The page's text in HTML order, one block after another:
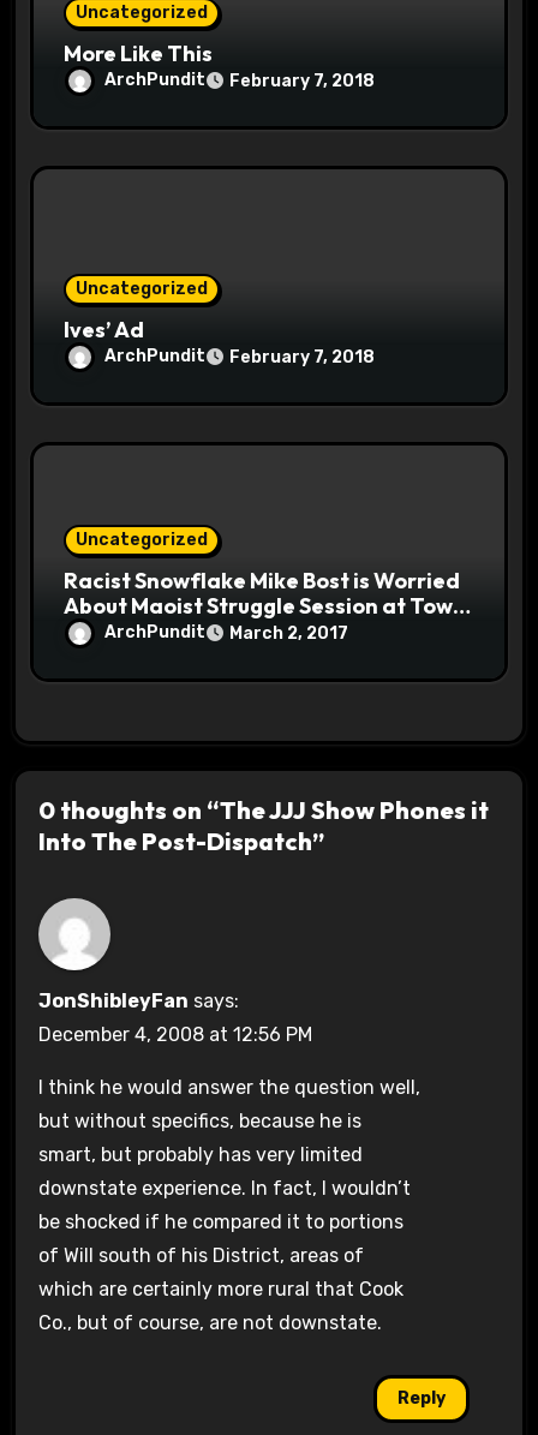
Uncategorized
More Like This
ArchPundit February 7, 2018
Uncategorized
Ives’ Ad
ArchPundit February 7, 2018
Uncategorized
Racist Snowflake Mike Bost is Worried
About Maoist Struggle Session at Town
Halls #racistsnowflake
ArchPundit March 2, 2017
0 thoughts on “The JJJ Show Phones it
Into The Post-Dispatch”
JonShibleyFan says:
December 4, 2008 at 12:56 PM
I think he would answer the question well,
but without specifics, because he is
smart, but probably has very limited
downstate experience. In fact, I wouldn’t
be shocked if he compared it to portions
of Will south of his District, areas of
which are certainly more rural that Cook
Co., but of course, are not downstate.
Reply